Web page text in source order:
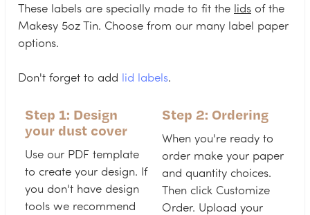
These labels are specially made to fit the lids of the
Makesy 5oz Tin. Choose from our many label paper
options.
Don't forget to add lid labels.
Step 1: Design
your dust cover
Use our PDF template
to create your design. If
you don't have design
tools we recommend
Step 2: Ordering
When you're ready to
order make your paper
and quantity choices.
Then click Customize
Order. Upload your